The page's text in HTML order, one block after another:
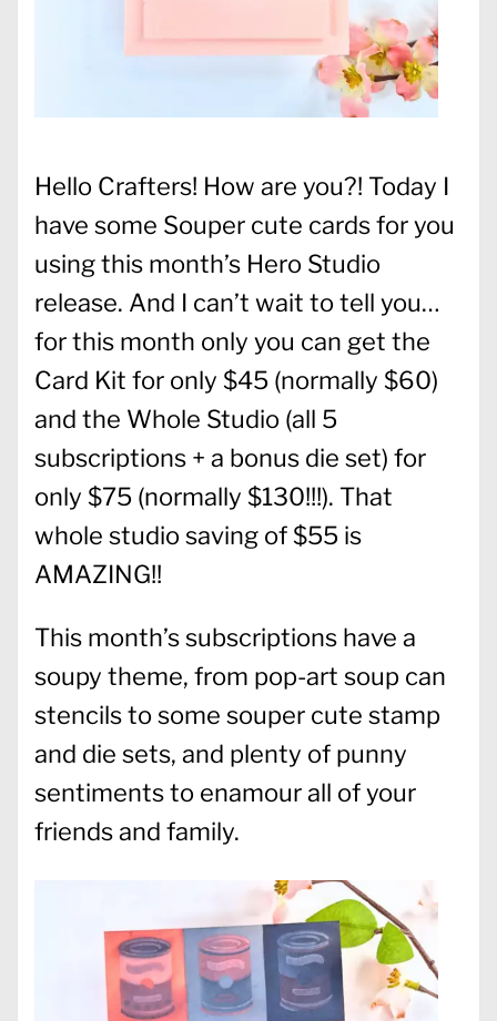
Hello Crafters! How are you?! Today I
have some Souper cute cards for you
using this month’s Hero Studio
release. And I can’t wait to tell you…
for this month only you can get the
Card Kit for only $45 (normally $60)
and the Whole Studio (all 5
subscriptions + a bonus die set) for
only $75 (normally $130!!!). That
whole studio saving of $55 is
AMAZING!!
This month’s subscriptions have a
soupy theme, from pop-art soup can
stencils to some souper cute stamp
and die sets, and plenty of punny
sentiments to enamour all of your
friends and family.